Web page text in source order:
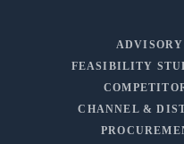
FEASIBILITY
CHANNEL &